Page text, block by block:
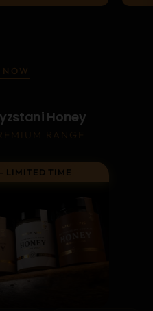
Honey
RANGE
- LIMITED TIME